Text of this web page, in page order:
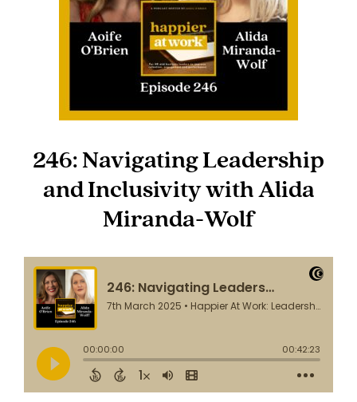
246: Navigating Leadership
and Inclusivity with Alida
Miranda-Wolf